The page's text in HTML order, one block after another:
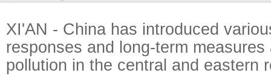
XI'AN - China has introduced
responses and long-term measures
pollution in the central and eastern